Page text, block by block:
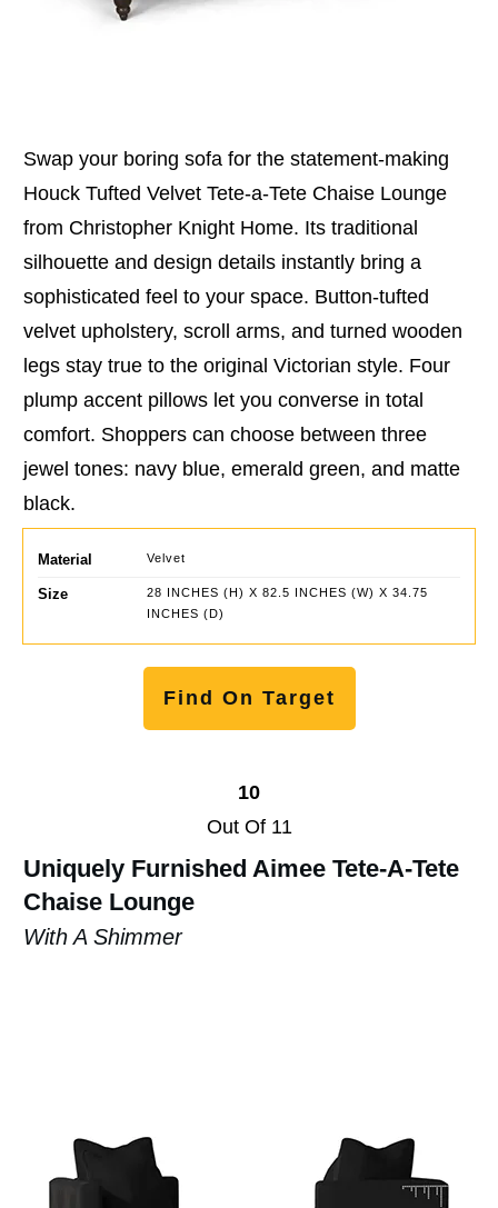
Swap your boring sofa for the statement-making
Houck Tufted Velvet Tete-a-Tete Chaise Lounge
from Christopher Knight Home. Its traditional
silhouette and design details instantly bring a
sophisticated feel to your space. Button-tufted
velvet upholstery, scroll arms, and turned wooden
legs stay true to the original Victorian style. Four
plump accent pillows let you converse in total
comfort. Shoppers can choose between three
jewel tones: navy blue, emerald green, and matte
black.
Material Velvet
Size
28 INCHES (H) X 82.5 INCHES (W) X 34.75
INCHES (D)
Find On Target
10
Out Of 11
Uniquely Furnished Aimee Tete-A-Tete
Chaise Lounge
With A Shimmer